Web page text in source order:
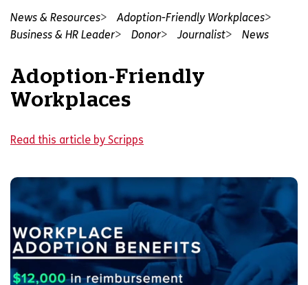
News & Resources
Adoption-Friendly Workplaces
Business & HR Leader
Donor Journalist News
Adoption-Friendly
Workplaces
Read this article by Scripps